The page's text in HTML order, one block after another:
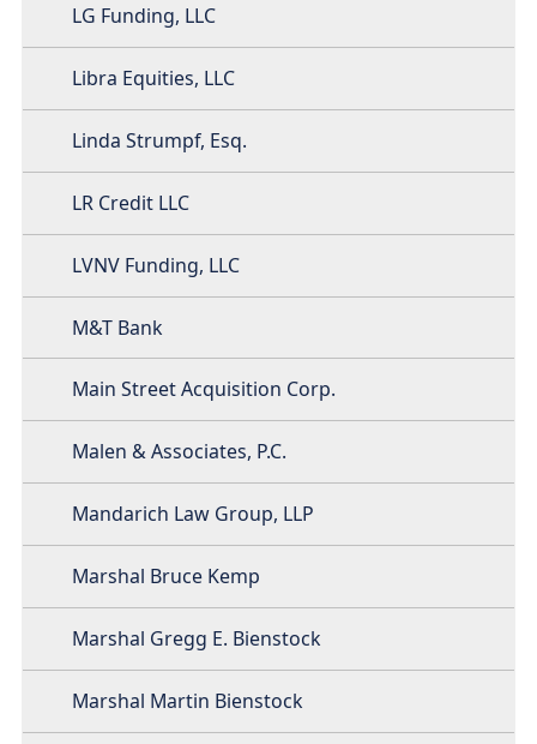
LG Funding, LLC
Libra Equities, LLC
Linda Strumpf, Esq.
LR Credit LLC
LVNV Funding, LLC
M&T Bank
Main Street Acquisition Corp.
Malen & Associates, P.C.
Mandarich Law Group, LLP
Marshal Bruce Kemp
Marshal Gregg E. Bienstock
Marshal Martin Bienstock